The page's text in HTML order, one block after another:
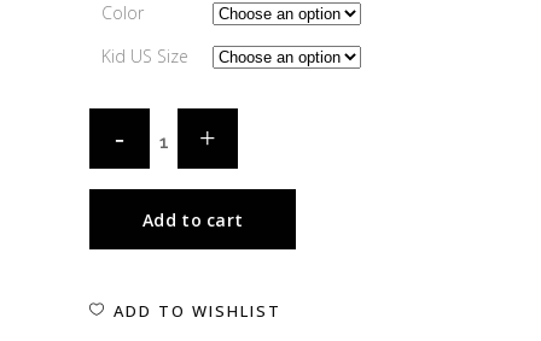
Color
Kid US Size
Add to cart
ADD TO WISHLIST